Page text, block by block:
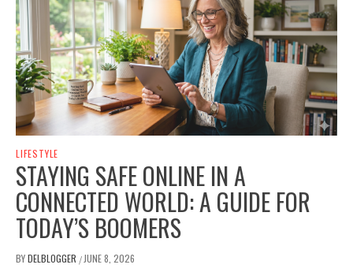
LIFESTYLE
STAYING SAFE ONLINE IN A
CONNECTED WORLD: A GUIDE FOR
TODAY’S BOOMERS
BYDELBLOGGER /JUNE 8, 2026